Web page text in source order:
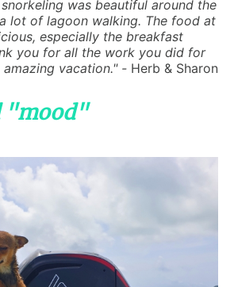
was beautiful around the
lot of lagoon walking. The food at
especially the breakfast
you for all the work you did for
vacation." - Herb & Sharon
"mood"